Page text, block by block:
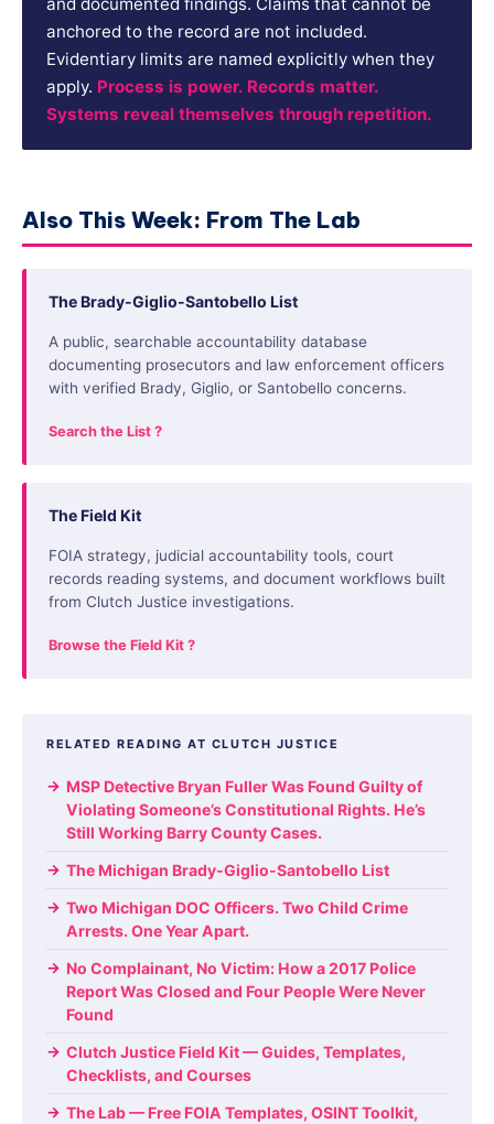
anchored to the record are not included.
Evidentiary limits are named explicitly when they
apply. Process is power. Records matter.
Systems reveal themselves through repetition.
Also This Week: From The Lab
The Brady-Giglio-Santobello List
A public, searchable accountability database
documenting prosecutors and law enforcement officers
with verified Brady, Giglio, or Santobello concerns.
Search the List ?
The Field Kit
FOIA strategy, judicial accountability tools, court
records reading systems, and document workflows built
from Clutch Justice investigations.
Browse the Field Kit ?
RELATED READING AT CLUTCH JUSTICE
MSP Detective Bryan Fuller Was Found Guilty of
Violating Someone’s Constitutional Rights. He’s
Still Working Barry County Cases.
The Michigan Brady-Giglio-Santobello List
Two Michigan DOC Officers. Two Child Crime
Arrests. One Year Apart.
No Complainant, No Victim: How a 2017 Police
Report Was Closed and Four People Were Never
Found
Clutch Justice Field Kit — Guides, Templates,
Checklists, and Courses
The Lab — Free FOIA Templates, OSINT Toolkit,